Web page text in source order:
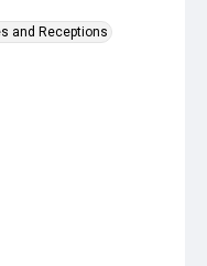
and Receptions